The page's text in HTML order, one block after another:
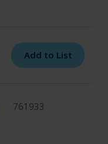
Add to List
761933